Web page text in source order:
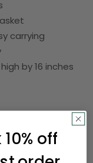
carrying
by 16 inches
off